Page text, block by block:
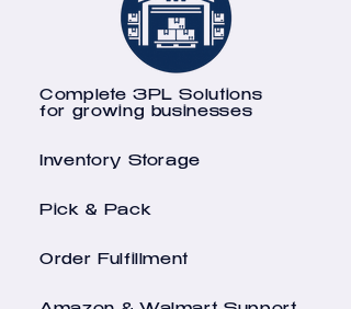
Complete 3PL Solutions
for growing businesses
Inventory Storage
Pick & Pack
Order Fulfillment